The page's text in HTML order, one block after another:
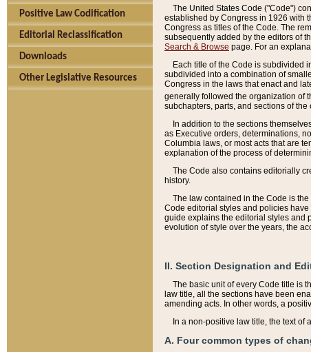
Positive Law Codification
Editorial Reclassification
Downloads
Other Legislative Resources
The United States Code ("Code")
established by Congress in 1926 with
Congress as titles of the Code. The
subsequently added by the editors of
Search & Browse page. For an
Each title of the Code is subdivided
subdivided into a combination of
Congress in the laws that enact and
generally followed the organization of
subchapters, parts, and sections of the
In addition to the sections
as Executive orders, determinations,
Columbia laws, or most acts that are
explanation of the process of
The Code also contains editorially
history.
The law contained in the Code is
Code editorial styles and policies
guide explains the editorial styles and
evolution of style over the years, the
II. Section Designation and
The basic unit of every Code title is
law title, all the sections have been
amending acts. In other words, a
In a non-positive law title, the text
A. Four common types of